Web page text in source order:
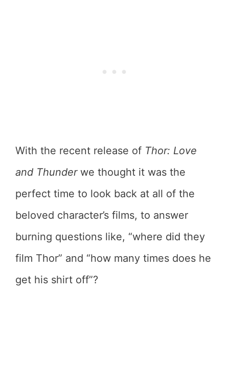
With the recent release of Thor: Love
and Thunderwe thought it was the
perfect time to look back at all of the
beloved character’s films, to answer
burning questions like, “where did they
film Thor” and “how many times does he
get his shirt off”?